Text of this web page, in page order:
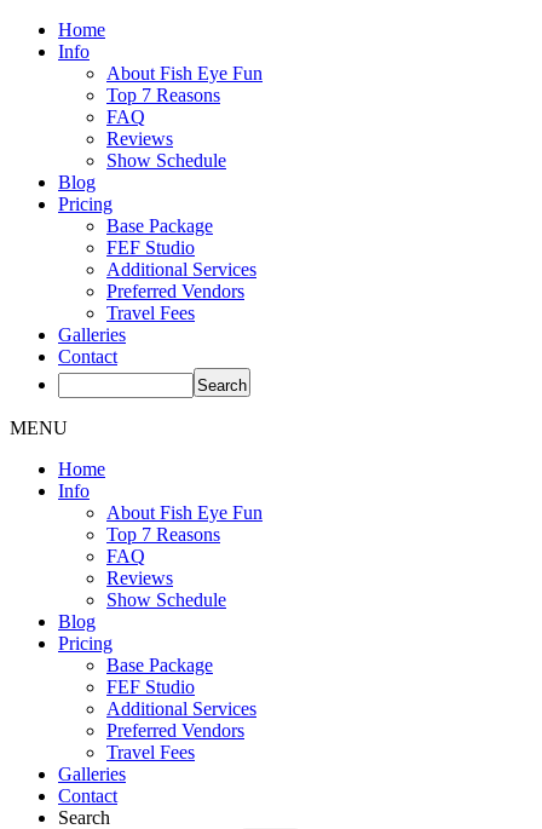
Home
Info
About Fish Eye Fun
Top 7 Reasons
FAQ
Reviews
Show Schedule
Blog
Pricing
Base Package
FEF Studio
Additional Services
Preferred Vendors
Travel Fees
Galleries
Contact
MENU
Home
Info
About Fish Eye Fun
Top 7 Reasons
FAQ
Reviews
Show Schedule
Blog
Pricing
Base Package
FEF Studio
Additional Services
Preferred Vendors
Travel Fees
Galleries
Contact
Search